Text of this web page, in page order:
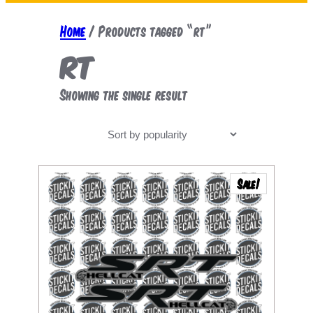
a
r
Home/ Products tagged “rt”
rt
Showing the single result
Sale!